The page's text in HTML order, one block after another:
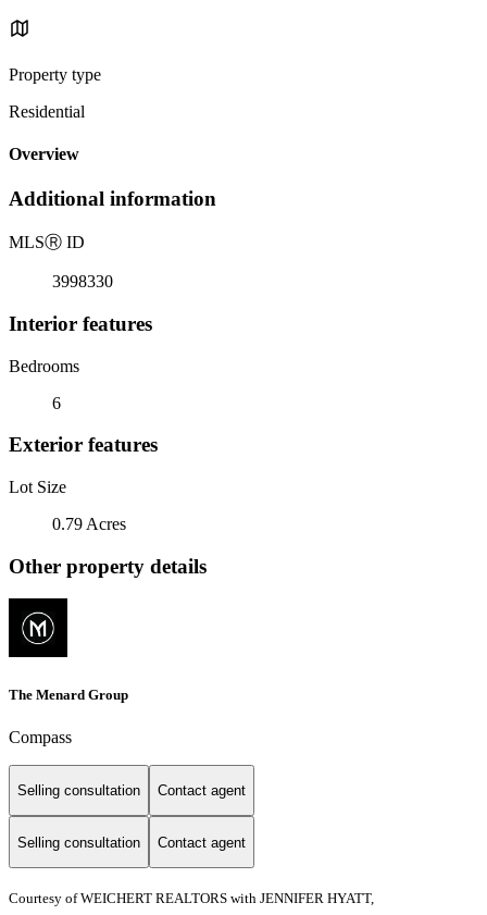
Property type
Residential
Overview
Additional information
MLSⓇ ID
3998330
Interior features
Bedrooms
6
Exterior features
Lot Size
0.79 Acres
Other property details
The Menard Group
Compass
Selling consultation Contact agent
Selling consultation Contact agent
Courtesy of WEICHERT REALTORS with JENNIFER HYATT,